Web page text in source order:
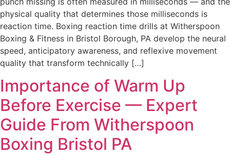
physical quality that determines those milliseconds is
reaction time. Boxing reaction time drills at Witherspoon
Boxing & Fitness in Bristol Borough, PA develop the neural
speed, anticipatory awareness, and reflexive movement
quality that transform technically […]
Importance of Warm Up
Before Exercise — Expert
Guide From Witherspoon
Boxing Bristol PA